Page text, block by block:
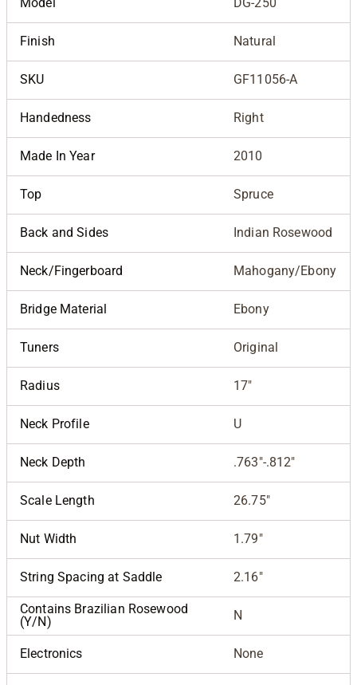
Finish Natural
SKU GF11056-A
Handedness Right
Made In Year 2010
Top Spruce
Back and Sides Indian Rosewood
Neck/Fingerboard Mahogany/Ebony
Bridge Material Ebony
Tuners Original
Radius 17"
Neck Profile U
Neck Depth .763"-.812"
Scale Length 26.75"
Nut Width 1.79"
String Spacing at Saddle 2.16"
Contains Brazilian Rosewood
(Y/N)
N
Electronics None